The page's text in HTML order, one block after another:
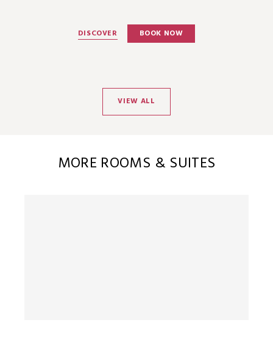
DISCOVER BOOK NOW
VIEW ALL
MORE ROOMS & SUITES